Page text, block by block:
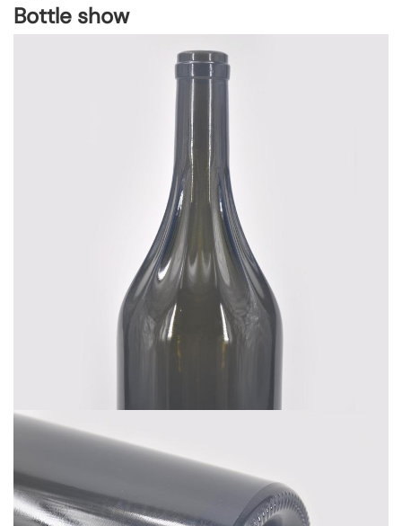
Bottle show